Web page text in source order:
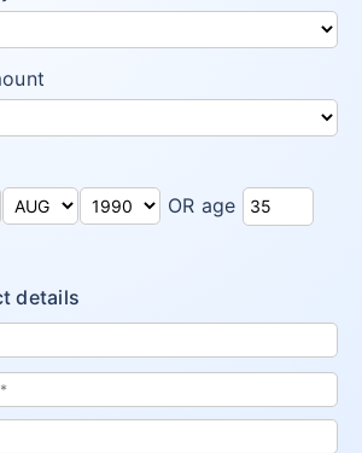
Illness
Health
Illness
Health
Bajaj Allianz Health
AIG Health
Religare
OR age
details